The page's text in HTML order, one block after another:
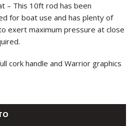
– This 10ft rod has been
for boat use and has plenty of
exert maximum pressure at close
cork handle and Warrior graphics